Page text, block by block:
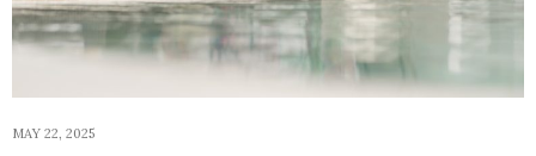
MAY 22, 2025